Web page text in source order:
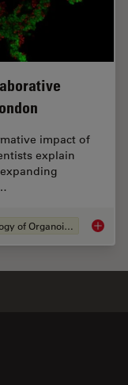
impact of
explain
Structure & Physiology of Organoids and 3D Cell Culture Mica: A